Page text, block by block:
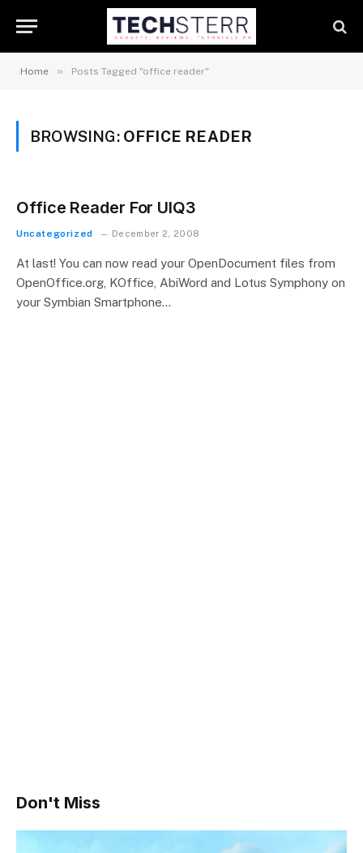
Home » Posts Tagged "office reader"
BROWSING: OFFICE READER
Office Reader For UIQ3
Uncategorized December 2, 2008
At last! You can now read your OpenDocument files from
OpenOffice.org, KOffice, AbiWord and Lotus Symphony on
your Symbian Smartphone…
Don't Miss